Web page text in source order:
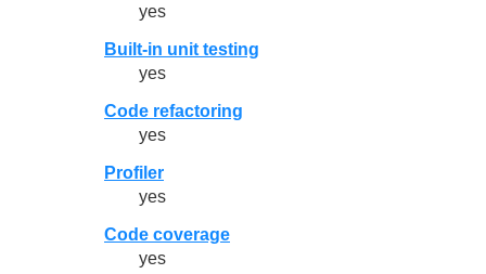
yes
Built-in unit testing
yes
Code refactoring
yes
Profiler
yes
Code coverage
yes